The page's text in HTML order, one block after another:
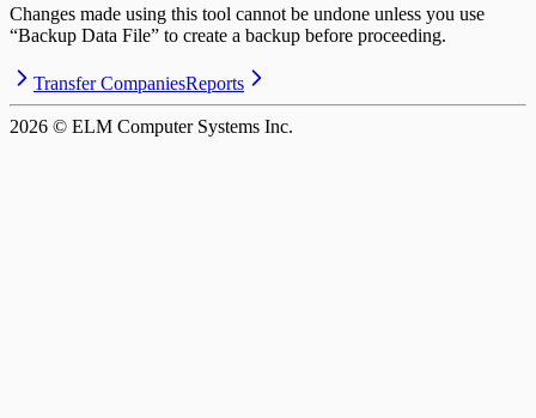
Changes made using this tool cannot be undone unless you use
“Backup Data File” to create a backup before proceeding.
Transfer CompaniesReports
2026 © ELM Computer Systems Inc.